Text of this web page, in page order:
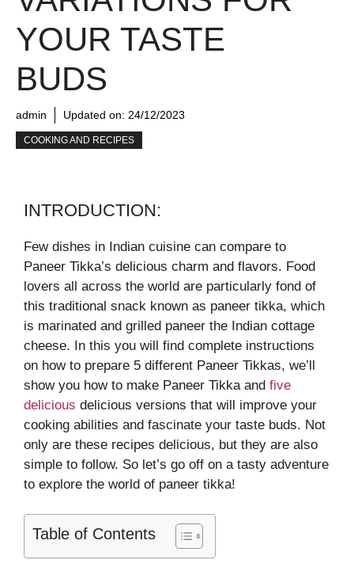
YOUR TASTE
BUDS
admin Updated on: 24/12/2023
COOKING AND RECIPES
INTRODUCTION:
Few dishes in Indian cuisine can compare to
Paneer Tikka’s delicious charm and flavors. Food
lovers all across the world are particularly fond of
this traditional snack known as paneer tikka, which
is marinated and grilled paneer the Indian cottage
cheese. In this you will find complete instructions
on how to prepare 5 different Paneer Tikkas, we’ll
show you how to make Paneer Tikka and five
delicious delicious versions that will improve your
cooking abilities and fascinate your taste buds. Not
only are these recipes delicious, but they are also
simple to follow. So let’s go off on a tasty adventure
to explore the world of paneer tikka!
Table of Contents